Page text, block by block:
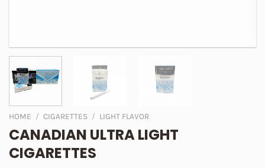
HOME / CIGARETTES / LIGHT FLAVOR
CANADIAN ULTRA LIGHT
CIGARETTES